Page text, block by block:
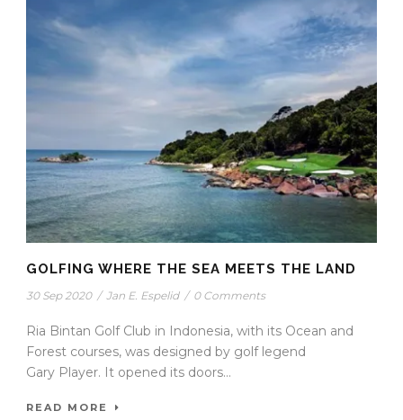
GOLFING WHERE THE SEA MEETS THE LAND
30 Sep 2020 / Jan E. Espelid / 0 Comments
Ria Bintan Golf Club in Indonesia, with its Ocean and
Forest courses, was designed by golf legend
Gary Player. It opened its doors...
READ MORE